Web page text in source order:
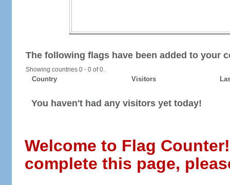
The following flags have been added to your
Showing countries 0 - 0 of 0.
Country Visitors
You haven't had any visitors yet today!
Welcome to Flag
complete this page,